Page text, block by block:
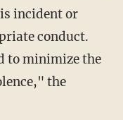
incident or
conduct.
to minimize the
the